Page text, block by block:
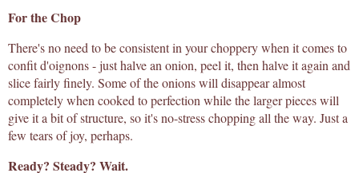
For the Chop
There's no need to be consistent in your choppery when it comes to
confit d'oignons - just halve an onion, peel it, then halve it again and
slice fairly finely. Some of the onions will disappear almost
completely when cooked to perfection while the larger pieces will
give it a bit of structure, so it's no-stress chopping all the way. Just a
few tears of joy, perhaps.
Ready? Steady? Wait.